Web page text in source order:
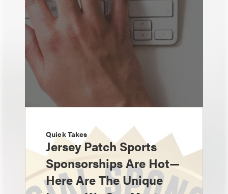
Quick Takes
Jersey Patch Sports
Sponsorships Are Hot—
Here Are The Unique